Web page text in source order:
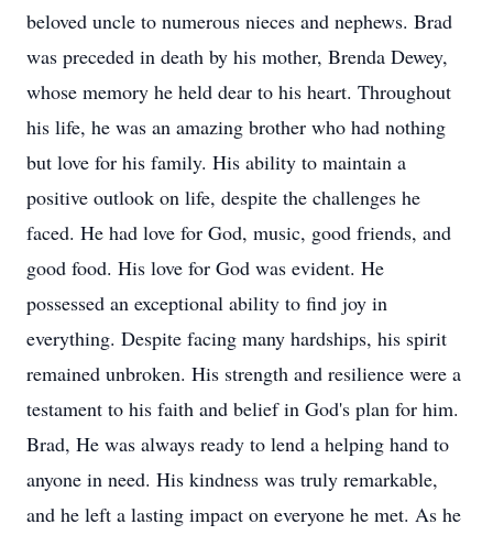
beloved uncle to numerous nieces and nephews. Brad
was preceded in death by his mother, Brenda Dewey,
whose memory he held dear to his heart. Throughout
his life, he was an amazing brother who had nothing
but love for his family. His ability to maintain a
positive outlook on life, despite the challenges he
faced. He had love for God, music, good friends, and
good food. His love for God was evident. He
possessed an exceptional ability to find joy in
everything. Despite facing many hardships, his spirit
remained unbroken. His strength and resilience were a
testament to his faith and belief in God's plan for him.
Brad, He was always ready to lend a helping hand to
anyone in need. His kindness was truly remarkable,
and he left a lasting impact on everyone he met. As he